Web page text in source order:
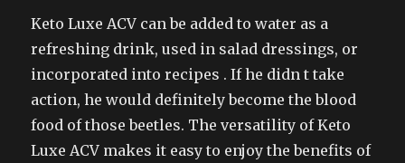
Keto Luxe ACV can be added to water as a
refreshing drink, used in salad dressings, or
incorporated into recipes . If he didn t take
action, he would definitely become the blood
food of those beetles. The versatility of Keto
Luxe ACV makes it easy to enjoy the benefits of